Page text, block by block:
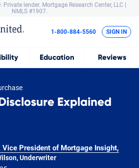
Private lender. Mortgage Research Center, LLC |
NMLS #1907.
Education Reviews
1-800-884-5560 SIGN IN
Explained
Vice President of Mortgage Insight,
Underwriter